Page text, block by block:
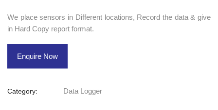
We place sensors in Different locations, Record the data & give
in Hard Copy report format.
Enquire Now
Category: Data Logger